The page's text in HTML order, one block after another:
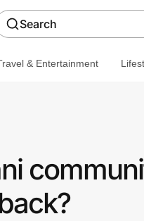
Search
& Entertainment